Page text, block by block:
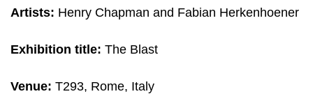
Artists: Henry Chapman and Fabian Herkenhoener
Exhibition title: The Blast
Venue: T293, Rome, Italy